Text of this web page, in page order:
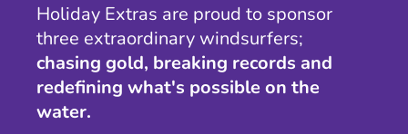
Holiday Extras are proud to sponsor
three extraordinary windsurfers;
chasing gold, breaking records and
redefining what's possible on the
water.